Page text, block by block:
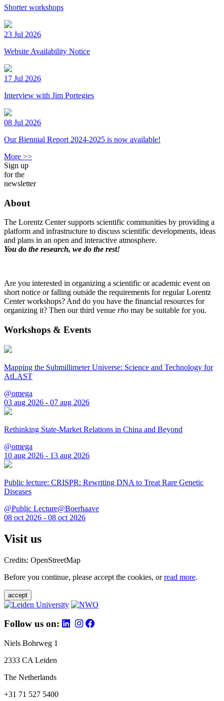
Shorter workshops
23 Jul 2026
Website Availability Notice
17 Jul 2026
Interview with Jim Portegies
08 Jul 2026
Our Biennial Report 2024-2025 is now available!
More >>
Sign up
for the
newsletter
About
The Lorentz Center supports scientific communities by providing a
platform and infrastructure to discuss scientific developments, ideas
and plans in an open and interactive atmosphere.
You do the research, we do the rest!
Are you interested in organizing a scientific or academic event on
short notice or falling outside the requirements for regular Lorentz
Center workshops? And do you have the financial resources for
organizing it? Then our third venue rho may be suitable for you.
Workshops & Events
Mapping the Submillimeter Universe: Science and Technology for
AtLAST
@omega
03 aug 2026 - 07 aug 2026
Rethinking State-Market Relations in China and Beyond
@omega
10 aug 2026 - 13 aug 2026
Public lecture: CRISPR: Rewriting DNA to Treat Rare Genetic
Diseases
@Public Lecture@Boerhaave
08 oct 2026 - 08 oct 2026
Visit us
Credits: OpenStreetMap
Before you continue, please accept the cookies, orread more.
accept
Follow us on:
Niels Bohrweg 1
2333 CA Leiden
The Netherlands
+31 71 527 5400